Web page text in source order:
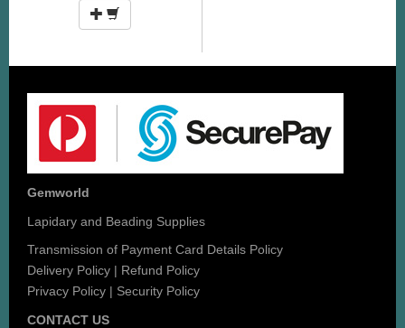
Gemworld
Lapidary and Beading Supplies
Transmission of Payment Card Details Policy
Delivery Policy | Refund Policy
Privacy Policy | Security Policy
CONTACT US